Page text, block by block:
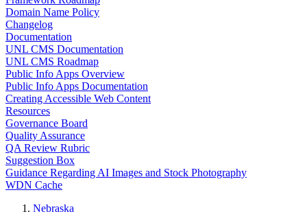
Domain Name Policy
Changelog
Documentation
UNL CMS Documentation
UNL CMS Roadmap
Public Info Apps Overview
Public Info Apps Documentation
Creating Accessible Web Content
Resources
Governance Board
Quality Assurance
QA Review Rubric
Suggestion Box
Guidance Regarding AI Images and Stock Photography
WDN Cache
Nebraska